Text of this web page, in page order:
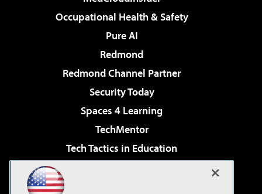
Occupational Health & Safety
Pure AI
Redmond
Redmond Channel Partner
Security Today
Spaces 4 Learning
TechMentor
Tech Tactics in Education
Virtualization & Cloud Review